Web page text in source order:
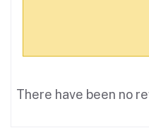
There have been no